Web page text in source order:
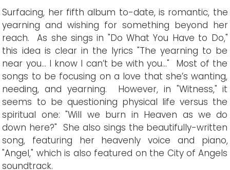
Surfacing, her fifth album to-date, is romantic, the
yearning and wishing for something beyond her
reach. As she sings in "Do What You Have to Do,"
this idea is clear in the lyrics "The yearning to be
near you... I know I can’t be with you..." Most of the
songs to be focusing on a love that she’s wanting,
needing, and yearning. However, in "Witness," it
seems to be questioning physical life versus the
spiritual one: "Will we burn in Heaven as we do
down here?" She also sings the beautifully-written
song, featuring her heavenly voice and piano,
"Angel," which is also featured on the City of Angels
soundtrack.